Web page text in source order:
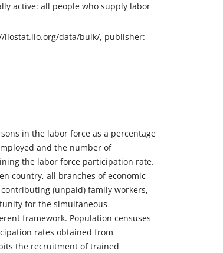
active: all people who supply labor
ilostat.ilo.org/data/bulk/, publisher:
in the labor force as a percentage
and the number of
the labor force participation rate.
country, all branches of economic
(unpaid) family workers,
for the simultaneous
framework. Population censuses
rates obtained from
the recruitment of trained